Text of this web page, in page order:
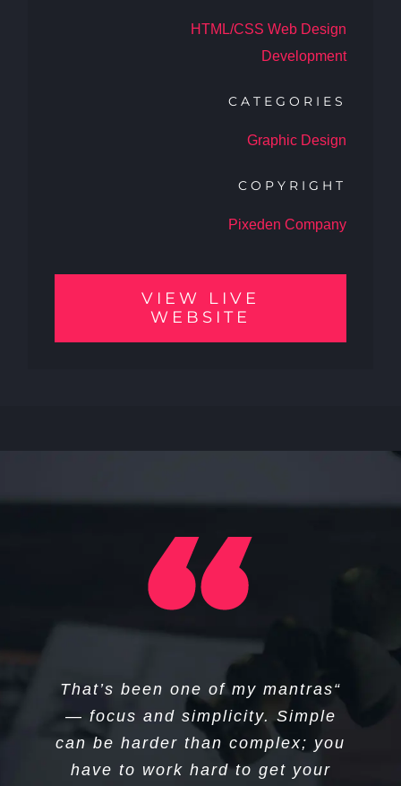
HTML/CSS Web Design
Development
CATEGORIES
Graphic Design
COPYRIGHT
Pixeden Company
VIEW LIVE
WEBSITE
“That’s been one of my mantras
— focus and simplicity. Simple
can be harder than complex; you
have to work hard to get your
“I think if you do something and it
turns out pretty good, then you
should go do something else
wonderful, not dwell on it for too